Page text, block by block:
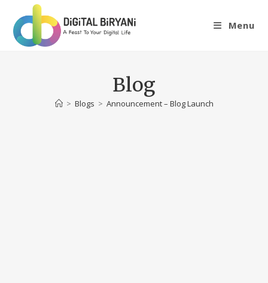
content
Menu
Blog
> Blogs > Announcement – Blog Launch